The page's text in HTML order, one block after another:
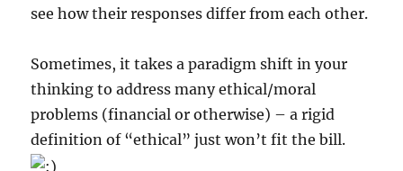
see how their responses differ from each other.
Sometimes, it takes a paradigm shift in your
thinking to address many ethical/moral
problems (financial or otherwise) – a rigid
definition of “ethical” just won’t fit the bill.